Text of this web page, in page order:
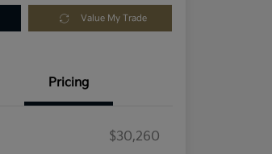
Value My Trade
Pricing
$30,260